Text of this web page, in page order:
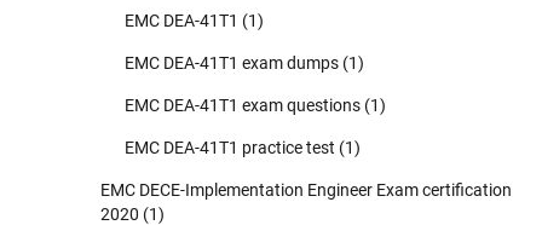
EMC DEA-41T1 (1)
EMC DEA-41T1 exam dumps (1)
EMC DEA-41T1 exam questions (1)
EMC DEA-41T1 practice test (1)
EMC DECE-Implementation Engineer Exam certification
2020 (1)